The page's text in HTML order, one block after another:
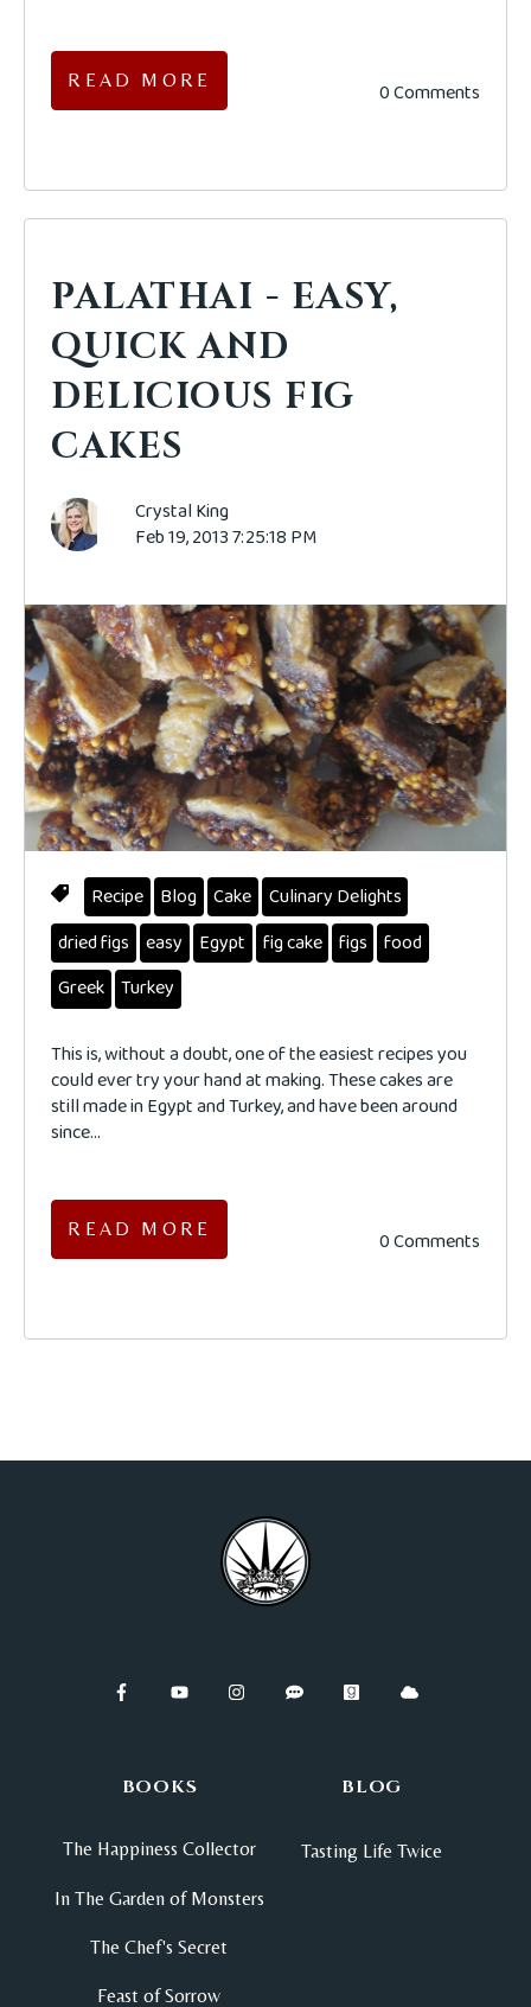
READ MORE 0 Comments
PALATHAI - EASY,
QUICK AND
DELICIOUS FIG
CAKES
Crystal King
Feb 19, 2013 7:25:18 PM
Recipe Blog Cake Culinary Delights
dried figs
easy Egypt fig cake figs food
Greek Turkey
This is, without a doubt, one of the easiest recipes you
could ever try your hand at making. These cakes are
still made in Egypt and Turkey, and have been around
since...
READ MORE 0 Comments
BOOKS
The Happiness Collector
In The Garden of Monsters
The Chef's Secret
Feast of Sorrow
BLOG
Tasting Life Twice